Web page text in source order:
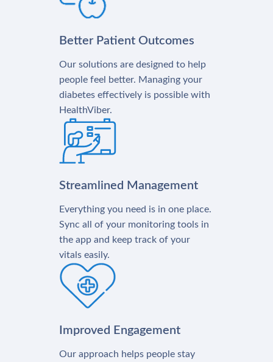
Better Patient Outcomes
Our solutions are designed to help
people feel better. Managing your
diabetes effectively is possible with
HealthViber.
Streamlined Management
Everything you need is in one place.
Sync all of your monitoring tools in
the app and keep track of your
vitals easily.
Improved Engagement
Our approach helps people stay